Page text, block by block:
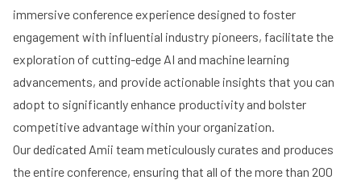
immersive conference experience designed to foster
engagement with influential industry pioneers, facilitate the
exploration of cutting-edge AI and machine learning
advancements, and provide actionable insights that you can
adopt to significantly enhance productivity and bolster
competitive advantage within your organization.
Our dedicated Amii team meticulously curates and produces
the entire conference, ensuring that all of the more than 200